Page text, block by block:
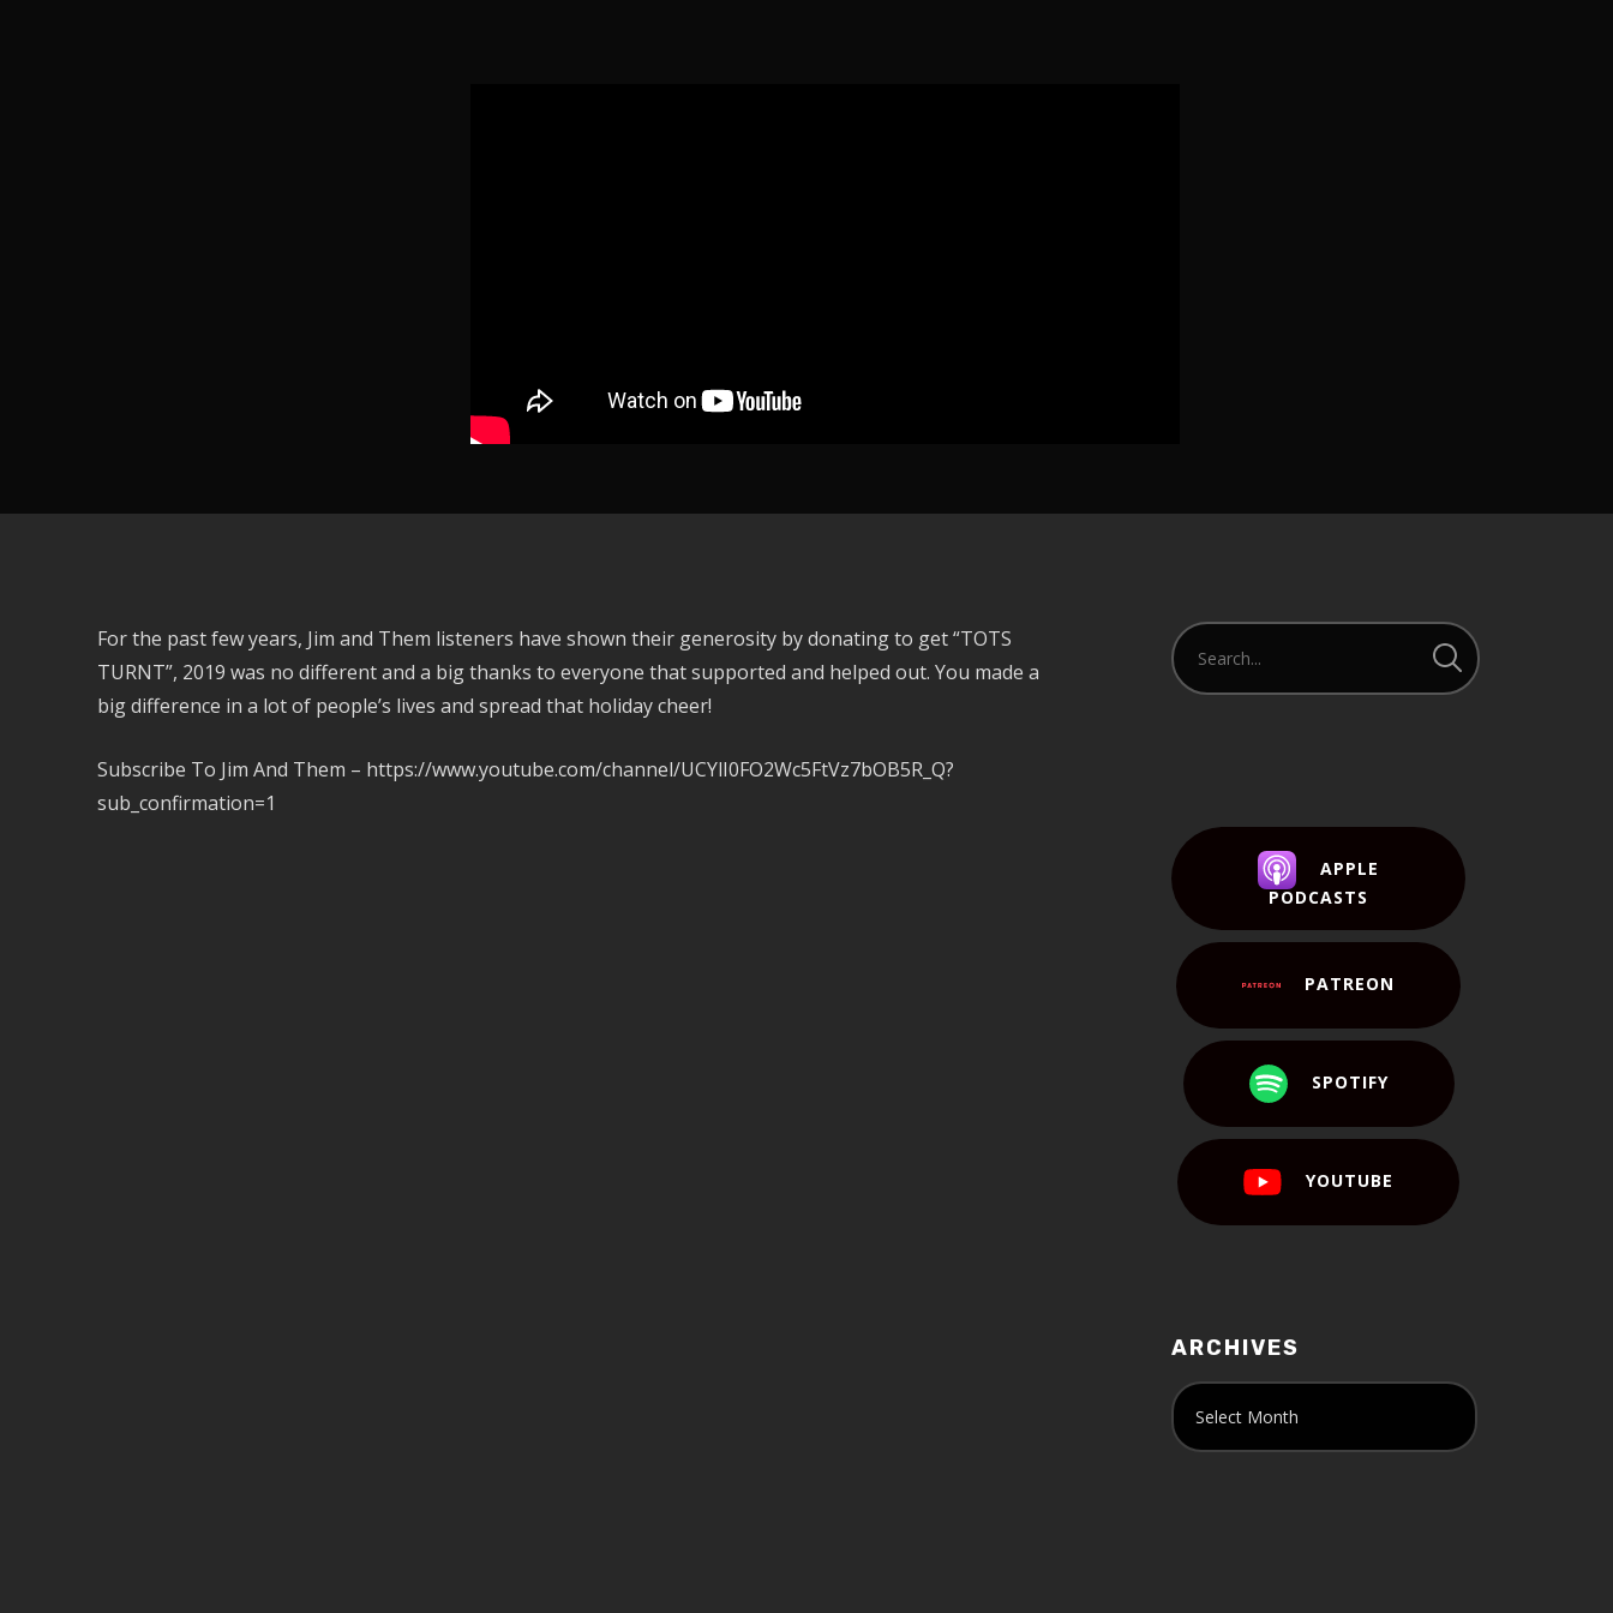
For the past few years, Jim and Them listeners have shown their generosity by donating to get “TOTS
TURNT”, 2019 was no different and a big thanks to everyone that supported and helped out. You made a
big difference in a lot of people’s lives and spread that holiday cheer!
Subscribe To Jim And Them – https://www.youtube.com/channel/UCYlI0FO2Wc5FtVz7bOB5R_Q?
sub_confirmation=1
APPLE
PODCASTS
PATREON
SPOTIFY
YOUTUBE
ARCHIVES